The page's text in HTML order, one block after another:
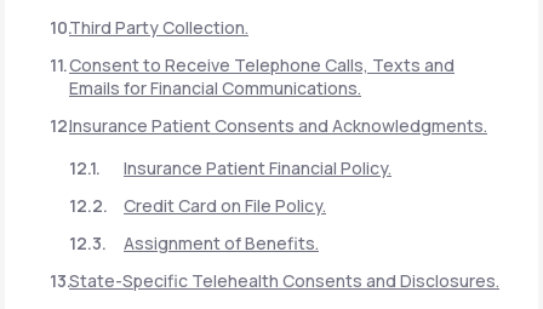
Third Party Collection.
Consent to Receive Telephone Calls, Texts and
Emails for Financial Communications.
Insurance Patient Consents and Acknowledgments.
Insurance Patient Financial Policy.
Credit Card on File Policy.
Assignment of Benefits.
State-Specific Telehealth Consents and Disclosures.